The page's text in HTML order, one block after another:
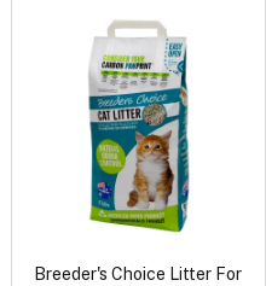
Breeder's Choice Litter For